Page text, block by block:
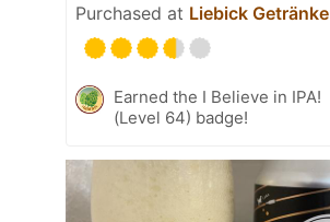
Purchased at Liebick Getränke
Earned the I Believe in IPA!
(Level 64) badge!